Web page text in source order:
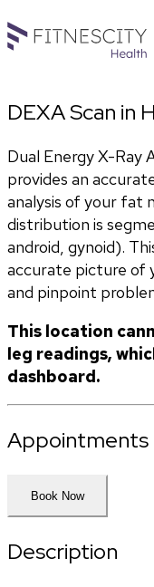
DEXA Scan in
Dual Energy X-
provides an
analysis of your fat
distribution is
android, gynoid).
accurate picture of
and pinpoint
This location
leg readings,
dashboard.
Appointments
Book Now
Description